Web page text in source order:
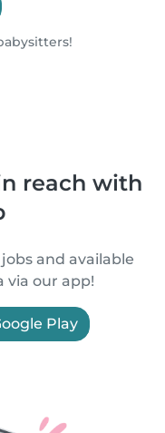
reach with
and available
via our app!
Play